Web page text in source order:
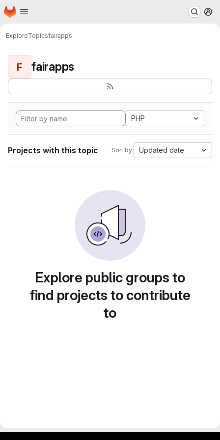
Skip to main content
Homepage
ExploreTopicsfairapps
F fairapps
PHP
Projects with this topic Sort by: Updated date
Explore public groups to
find projects to contribute
to